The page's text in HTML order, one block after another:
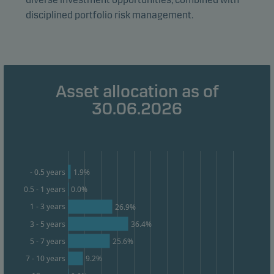
disciplined portfolio risk management.
Asset allocation as of
30.06.2026
- 0.5 years
0.5 - 1 years
1 - 3 years
3 - 5 years
5 - 7 years
7 - 10 years
1.9%
0.0%
26.9%
36.4%
25.6%
9.2%
unit) and to profile your behaviour so that we can
provide relevant content to you.